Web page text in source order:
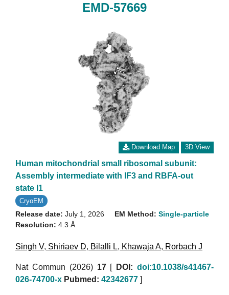
EMD-57669
Download Map 3D View
Human mitochondrial small ribosomal subunit:
Assembly intermediate with IF3 and RBFA-out
state I1
CryoEM
Release date: July 1, 2026
Resolution: 4.3 Å
EM Method: Single-particle
Singh V, Shiriaev D, Bilalli L, Khawaja A, Rorbach J
Nat Commun (2026) 17[ DOI: doi:10.1038/s41467-
026-74700-x Pubmed: 42342677 ]